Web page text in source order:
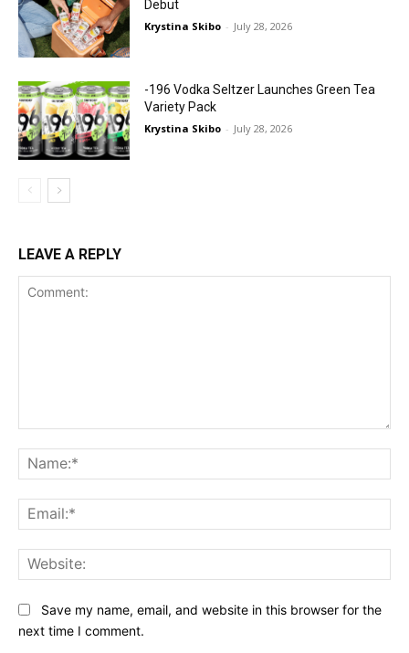
Debut
Krystina Skibo - July 28, 2026
-196 Vodka Seltzer Launches Green Tea
Variety Pack
Krystina Skibo - July 28, 2026
LEAVE A REPLY
Save my name, email, and website in this browser for the
next time I comment.